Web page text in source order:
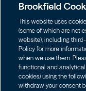
Web Fraud and Phishing
Form CRS
Contact us
Image Image
Brookfield
This website uses
(some of which are not
website), including
Policy for more
when we use them.
functional and
cookies) using the
withdraw your consent